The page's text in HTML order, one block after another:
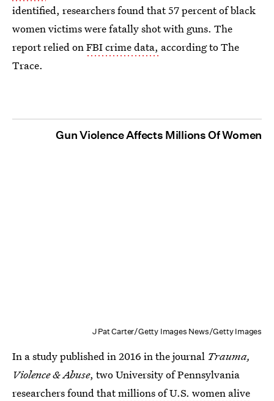
identified, researchers found that 57 percent of black
women victims were fatally shot with guns. The
report relied onFBI crime data, according to The
Trace.
Gun Violence Affects Millions Of Women
J Pat Carter/Getty Images News/Getty Images
In a study published in 2016 in the journal Trauma,
Violence & Abuse, two University of Pennsylvania
researchers found thatmillions of U.S. women alive